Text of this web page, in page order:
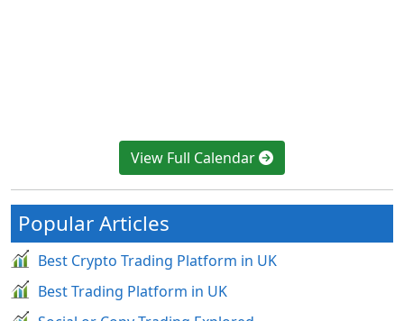
View Full Calendar
Popular Articles
Best Crypto Trading Platform in UK
Best Trading Platform in UK